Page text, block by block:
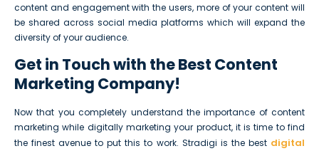
content and engagement with the users, more of your content will
be shared across social media platforms which will expand the
diversity of your audience.
Get in Touch with the Best Content
Marketing Company!
Now that you completely understand the importance of content
marketing while digitally marketing your product, it is time to find
the finest avenue to put this to work. Stradigi is the best digital